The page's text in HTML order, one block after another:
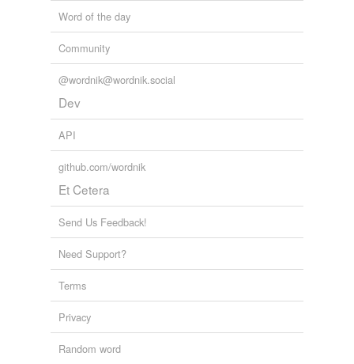
Word of the day
Community
@wordnik@wordnik.social
Dev
API
github.com/wordnik
Et Cetera
Send Us Feedback!
Need Support?
Terms
Privacy
Random word